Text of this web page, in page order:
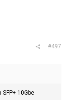
#497
10Gbe